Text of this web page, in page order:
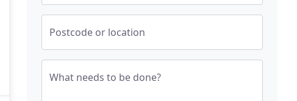
Postcode or location
What needs to be done?